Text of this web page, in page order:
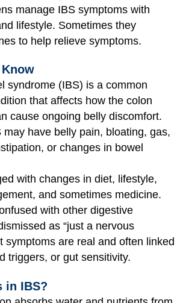
manage IBS symptoms with
lifestyle. Sometimes they
to help relieve symptoms.
syndrome (IBS) is a common
that affects how the colon
cause ongoing belly discomfort.
may have belly pain, bloating, gas,
or changes in bowel
with changes in diet, lifestyle,
and sometimes medicine.
with other digestive
as “just a nervous
symptoms are real and often linked
triggers, or gut sensitivity.
in IBS?